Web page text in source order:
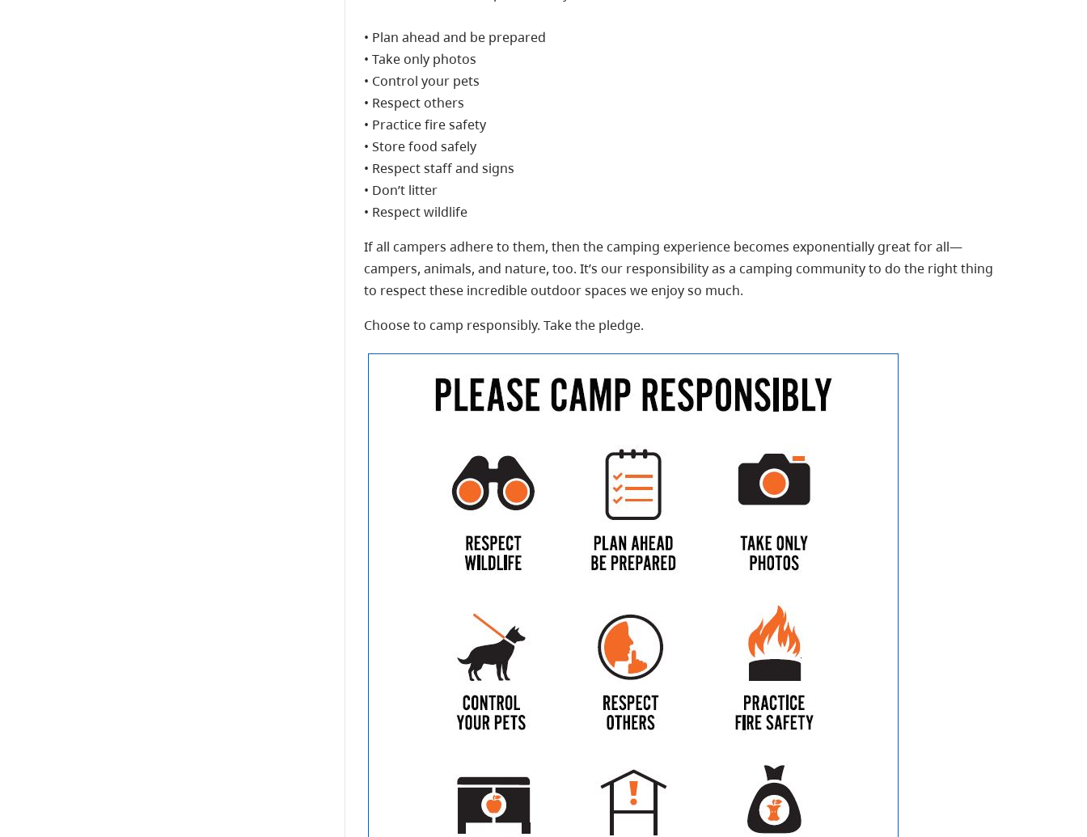
• Plan ahead and be prepared
• Take only photos
• Control your pets
• Respect others
• Practice fire safety
• Store food safely
• Respect staff and signs
• Don’t litter
• Respect wildlife
If all campers adhere to them, then the camping experience becomes exponentially great for all—
campers, animals, and nature, too. It’s our responsibility as a camping community to do the right thing
to respect these incredible outdoor spaces we enjoy so much.
Choose to camp responsibly. Take the pledge.